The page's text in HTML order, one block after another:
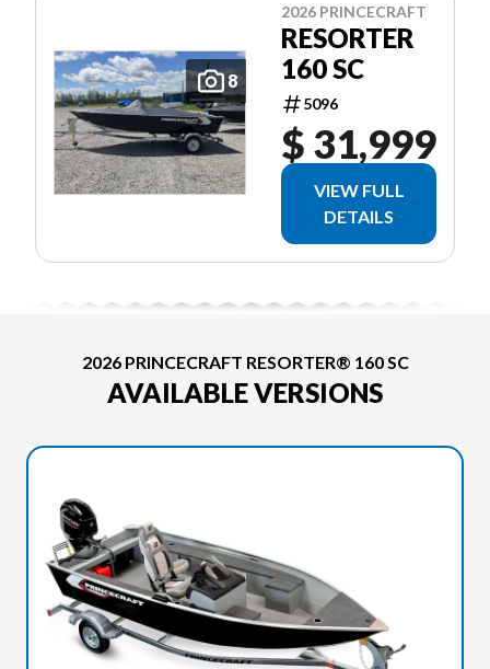
8
2026 PRINCECRAFT
RESORTER
160 SC
5096
$ 31,999
VIEW FULL
DETAILS
2026 PRINCECRAFT RESORTER® 160 SC
AVAILABLE VERSIONS